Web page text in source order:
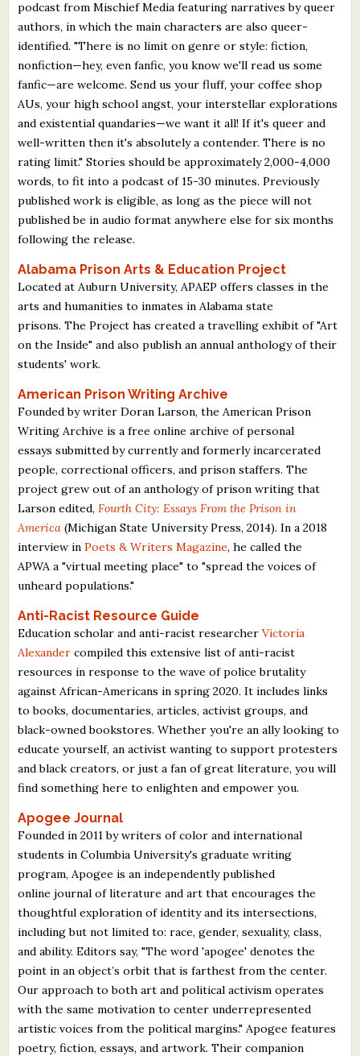
podcast from Mischief Media featuring narratives by queer
authors, in which the main characters are also queer-
identified. "There is no limit on genre or style: fiction,
nonfiction—hey, even fanfic, you know we'll read us some
fanfic—are welcome. Send us your fluff, your coffee shop
AUs, your high school angst, your interstellar explorations
and existential quandaries—we want it all! If it's queer and
well-written then it's absolutely a contender. There is no
rating limit." Stories should be approximately 2,000-4,000
words, to fit into a podcast of 15-30 minutes. Previously
published work is eligible, as long as the piece will not
published be in audio format anywhere else for six months
following the release.
Alabama Prison Arts & Education Project
Located at Auburn University, APAEP offers classes in the
arts and humanities to inmates in Alabama state
prisons. The Project has created a travelling exhibit of "Art
on the Inside" and also publish an annual anthology of their
students' work.
American Prison Writing Archive
Founded by writer Doran Larson, the American Prison
Writing Archive is a free online archive of personal
essays submitted by currently and formerly incarcerated
people, correctional officers, and prison staffers. The
project grew out of an anthology of prison writing that
Larson edited, Fourth City: Essays From the Prison in
America (Michigan State University Press, 2014). In a 2018
interview inPoets & Writers Magazine, he called the
APWA a "virtual meeting place" to "spread the voices of
unheard populations."
Anti-Racist Resource Guide
Education scholar and anti-racist researcherVictoria
Alexander compiled this extensive list of anti-racist
resources in response to the wave of police brutality
against African-Americans in spring 2020. It includes links
to books, documentaries, articles, activist groups, and
black-owned bookstores. Whether you're an ally looking to
educate yourself, an activist wanting to support protesters
and black creators, or just a fan of great literature, you will
find something here to enlighten and empower you.
Apogee Journal
Founded in 2011 by writers of color and international
students in Columbia University's graduate writing
program, Apogee is an independently published
online journal of literature and art that encourages the
thoughtful exploration of identity and its intersections,
including but not limited to: race, gender, sexuality, class,
and ability. Editors say, "The word 'apogee' denotes the
point in an object’s orbit that is farthest from the center.
Our approach to both art and political activism operates
with the same motivation to center underrepresented
artistic voices from the political margins." Apogee features
poetry, fiction, essays, and artwork. Their companion